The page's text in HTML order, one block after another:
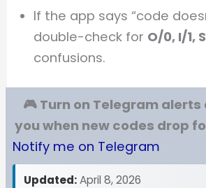
If the app says “code
double-check for O/0, I/1,
confusions.
🎮 Turn on Telegram alerts
you when new codes drop
Notify me on Telegram
Updated:April 8, 2026